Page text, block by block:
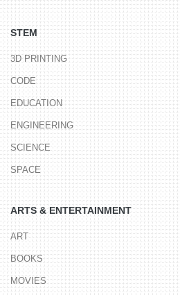
STEM
3D PRINTING
CODE
EDUCATION
ENGINEERING
SCIENCE
SPACE
ARTS & ENTERTAINMENT
ART
BOOKS
MOVIES